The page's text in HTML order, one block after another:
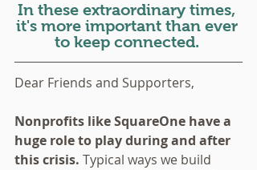
In these extraordinary times,
it's more important than ever
to keep connected.
Dear Friends and Supporters,
Nonprofits like SquareOne have a
huge role to play during and after
this crisis. Typical ways we build